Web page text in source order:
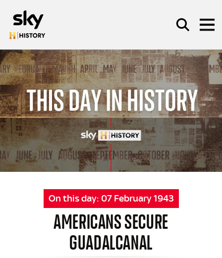
SEARCH
On this day: 07 February 1943
AMERICANS SECURE
GUADALCANAL